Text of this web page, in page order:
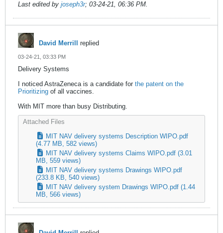
Last edited by joseph3r; 03-24-21, 06:36 PM.
David Merrill replied
03-24-21, 03:33 PM
Delivery Systems
I noticed AstraZeneca is a candidate for the patent on the
Prioritizing of all vaccines.
With MIT more than busy Distributing.
Attached Files
MIT NAV delivery systems Description WIPO.pdf
(4.77 MB, 582 views)
MIT NAV delivery systems Claims WIPO.pdf (3.01
MB, 559 views)
MIT NAV delivery systems Drawings WIPO.pdf
(233.8 KB, 540 views)
MIT NAV delivery system Drawings WIPO.pdf (1.44
MB, 566 views)